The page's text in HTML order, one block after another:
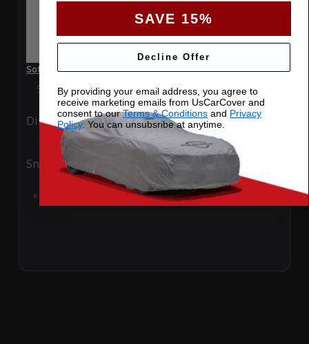
SoftTec Stretch Satin Car Cover for BMW M235i 2016 Coupe
Special Price$179.99 Regular Price $379.00
Ding Rain
Snow UV
Add to Cart
SAVE 15%
Decline Offer
By providing your email address, you agree to
receive marketing emails from UsCarCover and
consent to ourTerms & Conditions and Privacy
Policy. You can unsubsribe at anytime.